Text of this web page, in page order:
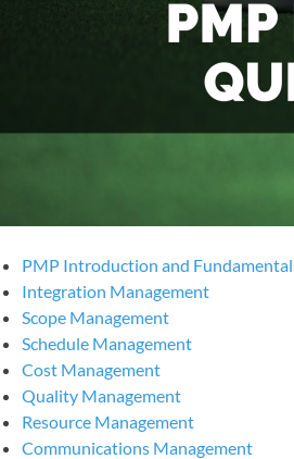
PMP Introduction and
Integration Management
Scope Management
Schedule Management
Cost Management
Quality Management
Resource Management
Communications Management